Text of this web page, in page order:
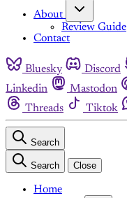
About
Review Guide
Contact
Bluesky Discord
Linkedin
Mastodon
Threads
Tiktok
Search
Search Close
Home